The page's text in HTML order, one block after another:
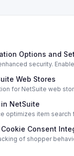
Options and
security.
Web Stores
for NetSuite web
NetSuite
optimizes item
Consent
of shopper